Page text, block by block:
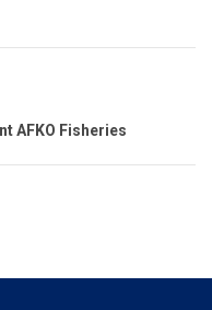
AFKO Fisheries